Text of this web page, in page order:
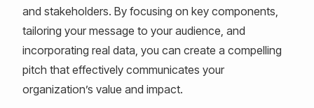
and stakeholders. By focusing on key components,
tailoring your message to your audience, and
incorporating real data, you can create a compelling
pitch that effectively communicates your
organization’s value and impact.